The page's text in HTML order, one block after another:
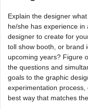
Explain the designer
he/she has experience
designer to create for
toll show booth, or brand
upcoming years? Figure
the questions and
goals to the graphic
experimentation
best way that matches